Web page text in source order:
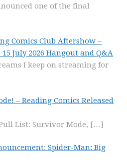
one of the final
Comics Club Aftershow –
July 2026 Hangout and Q&A
I keep on streaming for
– Reading Comics Released
List: Survivor Mode, […]
Spider-Man: Big